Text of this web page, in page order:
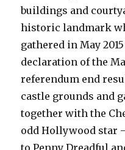
buildings and
historic landmark
gathered in May
declaration of the
referendum end
castle grounds and
together with the
odd Hollywood star
to Penny Dreadful